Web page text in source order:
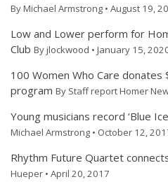
By Michael Armstrong • August 19,
Low and Lower perform for
Club By jlockwood • January 15,
100 Women Who Care donates
program By Staff report Homer
Young musicians record ‘Blue
Michael Armstrong • October 12,
Rhythm Future Quartet
Hueper • April 20, 2017